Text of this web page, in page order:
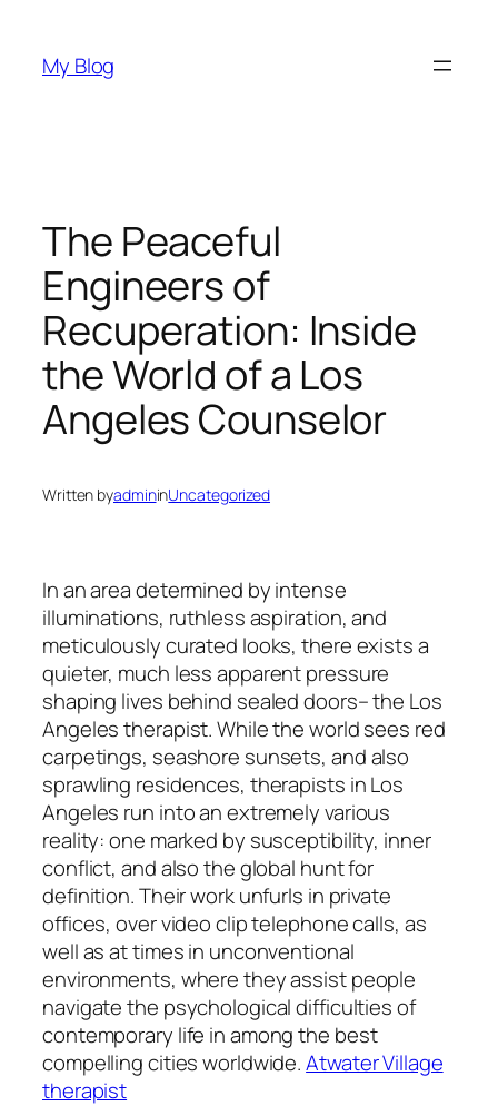
content
My Blog
The Peaceful
Engineers of
Recuperation: Inside
the World of a Los
Angeles Counselor
Written byadmininUncategorized
In an area determined by intense
illuminations, ruthless aspiration, and
meticulously curated looks, there exists a
quieter, much less apparent pressure
shaping lives behind sealed doors– the Los
Angeles therapist. While the world sees red
carpetings, seashore sunsets, and also
sprawling residences, therapists in Los
Angeles run into an extremely various
reality: one marked by susceptibility, inner
conflict, and also the global hunt for
definition. Their work unfurls in private
offices, over video clip telephone calls, as
well as at times in unconventional
environments, where they assist people
navigate the psychological difficulties of
contemporary life in among the best
compelling cities worldwide.Atwater Village
therapist